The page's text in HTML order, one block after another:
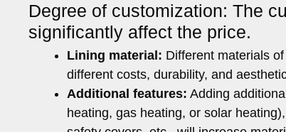
Degree of customization: The
significantly affect the price.
Lining material: Different materials
different costs, durability, and
Additional features: Adding
heating, gas heating, or solar